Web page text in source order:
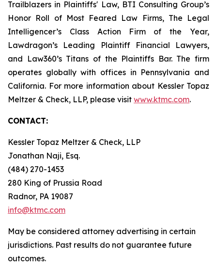
Trailblazers in Plaintiffs' Law, BTI Consulting Group’s
Honor Roll of Most Feared Law Firms, The Legal
Intelligencer’s Class Action Firm of the Year,
Lawdragon’s Leading Plaintiff Financial Lawyers,
and Law360’s Titans of the Plaintiffs Bar. The firm
operates globally with offices in Pennsylvania and
California. For more information about Kessler Topaz
Meltzer & Check, LLP, please visit www.ktmc.com.
CONTACT:
Kessler Topaz Meltzer & Check, LLP
Jonathan Naji, Esq.
(484) 270-1453
280 King of Prussia Road
Radnor, PA 19087
info@ktmc.com
May be considered attorney advertising in certain
jurisdictions. Past results do not guarantee future
outcomes.